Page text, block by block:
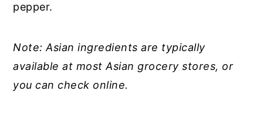
pepper.
Note: Asian ingredients are typically
available at most Asian grocery stores, or
you can check online.